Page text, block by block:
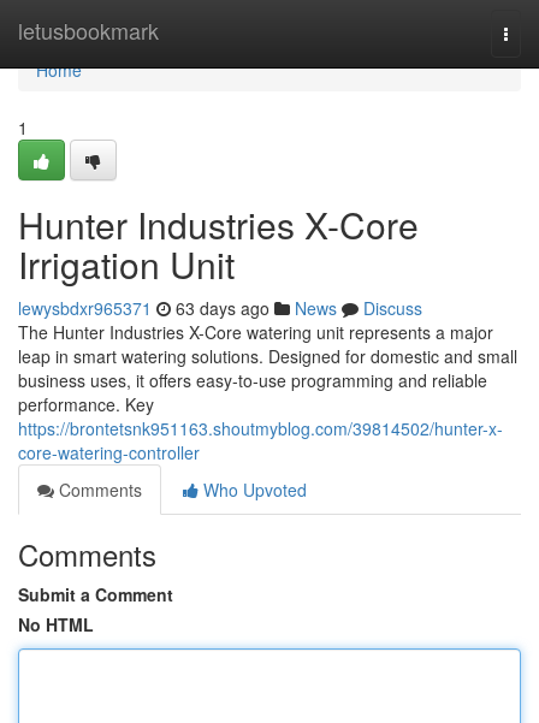
letusbookmark
Home
Home
1
Hunter Industries X-Core
Irrigation Unit
lewysbdxr965371 63 days ago News
Discuss
The Hunter Industries X-Core watering unit represents a major
leap in smart watering solutions. Designed for domestic and small
business uses, it offers easy-to-use programming and reliable
performance. Key
https://brontetsnk951163.shoutmyblog.com/39814502/hunter-x-
core-watering-controller
Comments
Who Upvoted
Comments
Submit a Comment
No HTML